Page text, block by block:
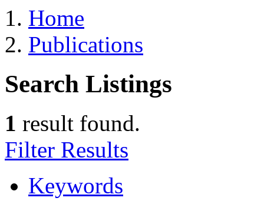
Home
Publications
Search Listings
1 result found.
Filter Results
Keywords